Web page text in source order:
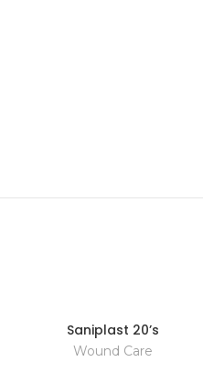
Saniplast 20’s
Wound Care